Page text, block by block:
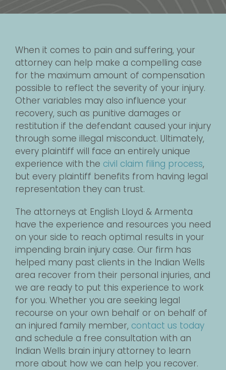
When it comes to pain and suffering, your
attorney can help make a compelling case
for the maximum amount of compensation
possible to reflect the severity of your injury.
Other variables may also influence your
recovery, such as punitive damages or
restitution if the defendant caused your injury
through some illegal misconduct. Ultimately,
every plaintiff will face an entirely unique
experience with the civil claim filing process,
but every plaintiff benefits from having legal
representation they can trust.
The attorneys at English Lloyd & Armenta
have the experience and resources you need
on your side to reach optimal results in your
impending brain injury case. Our firm has
helped many past clients in the Indian Wells
area recover from their personal injuries, and
we are ready to put this experience to work
for you. Whether you are seeking legal
recourse on your own behalf or on behalf of
an injured family member, contact us today
and schedule a free consultation with an
Indian Wells brain injury attorney to learn
more about how we can help you recover.